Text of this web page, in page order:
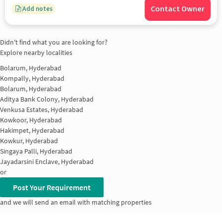
Add notes Contact Owner
Didn't find what you are looking for?
Explore nearby localities
Bolarum, Hyderabad
Kompally, Hyderabad
Bolarum, Hyderabad
Aditya Bank Colony, Hyderabad
Venkusa Estates, Hyderabad
Kowkoor, Hyderabad
Hakimpet, Hyderabad
Kowkur, Hyderabad
Singaya Palli, Hyderabad
Jayadarsini Enclave, Hyderabad
or
Post Your Requirement
and we will send an email with matching properties